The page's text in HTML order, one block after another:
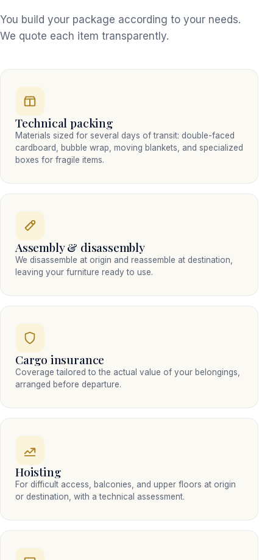
You build your package according to your needs.
We quote each item transparently.
Technical packing
Materials sized for several days of transit: double-faced
cardboard, bubble wrap, moving blankets, and specialized
boxes for fragile items.
Assembly & disassembly
We disassemble at origin and reassemble at destination,
leaving your furniture ready to use.
Cargo insurance
Coverage tailored to the actual value of your belongings,
arranged before departure.
Hoisting
For difficult access, balconies, and upper floors at origin
or destination, with a technical assessment.